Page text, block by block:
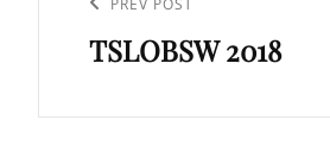
Previous
Post
TSLOBSW 2018